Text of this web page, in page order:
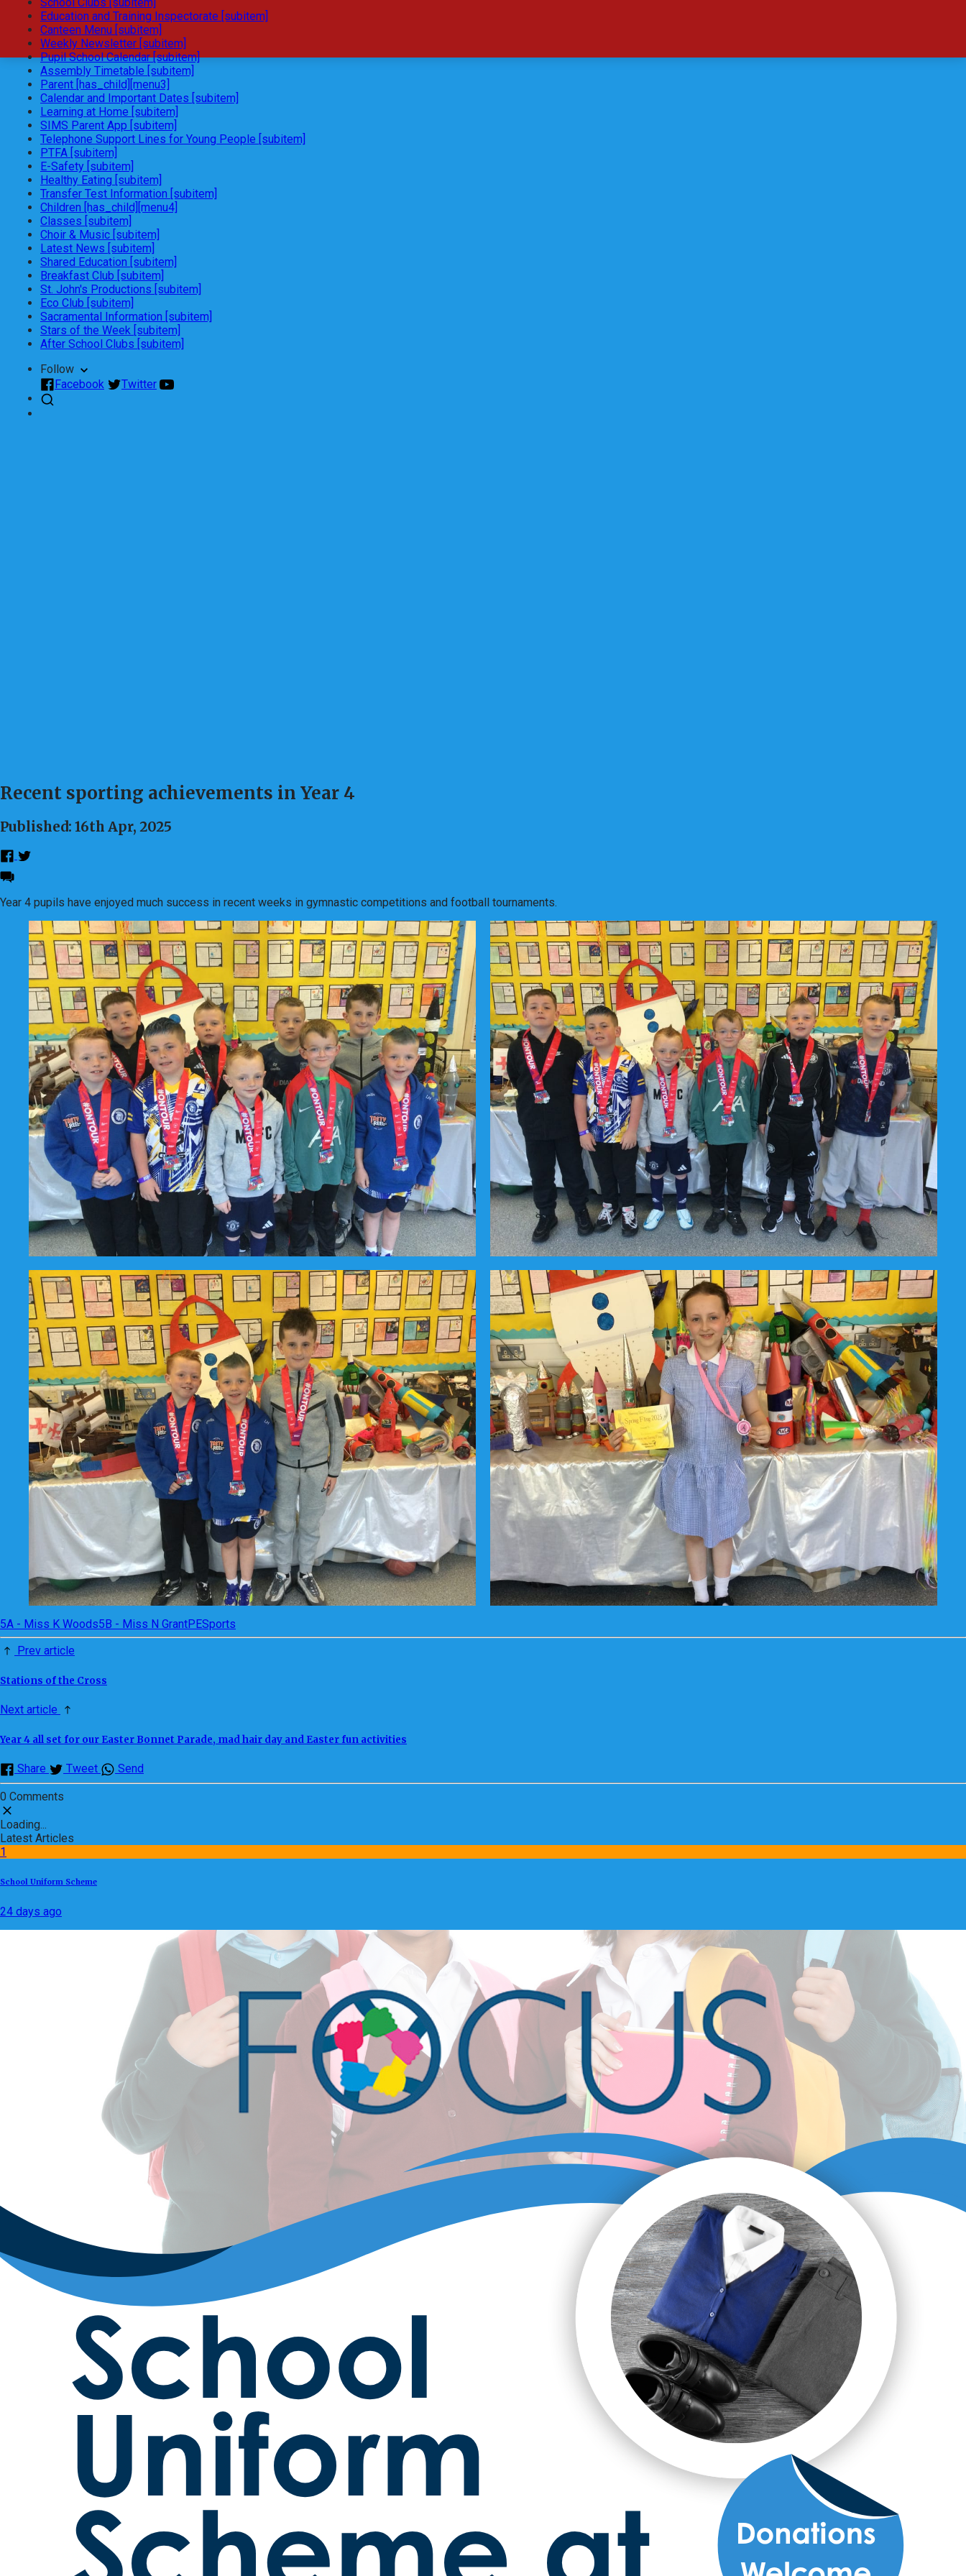
Education and Training Inspectorate [subitem]
Canteen Menu [subitem]
Weekly Newsletter [subitem]
Pupil School Calendar [subitem]
Assembly Timetable [subitem]
Parent [has_child][menu3]
Calendar and Important Dates [subitem]
Learning at Home [subitem]
SIMS Parent App [subitem]
Telephone Support Lines for Young People [subitem]
PTFA [subitem]
E-Safety [subitem]
Healthy Eating [subitem]
Transfer Test Information [subitem]
Children [has_child][menu4]
Classes [subitem]
Choir & Music [subitem]
Latest News [subitem]
Shared Education [subitem]
Breakfast Club [subitem]
St. John's Productions [subitem]
Eco Club [subitem]
Sacramental Information [subitem]
Stars of the Week [subitem]
After School Clubs [subitem]
Follow
Facebook
Twitter
Recent sporting achievements in Year 4
Published: 16th Apr, 2025
Year 4 pupils have enjoyed much success in recent weeks in gymnastic competitions and football tournaments.
5A - Miss K Woods5B - Miss N GrantPESports
Prev article
Stations of the Cross
Next article
Year 4 all set for our Easter Bonnet Parade, mad hair day and Easter fun activities
Share Tweet Send
0 Comments
Loading...
Latest Articles
1
School Uniform Scheme
24 days ago